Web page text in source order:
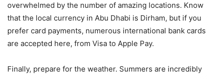
overwhelmed by the number of amazing locations. Know
that the local currency in Abu Dhabi is Dirham, but if you
prefer card payments, numerous international bank cards
are accepted here, from Visa to Apple Pay.
Finally, prepare for the weather. Summers are incredibly